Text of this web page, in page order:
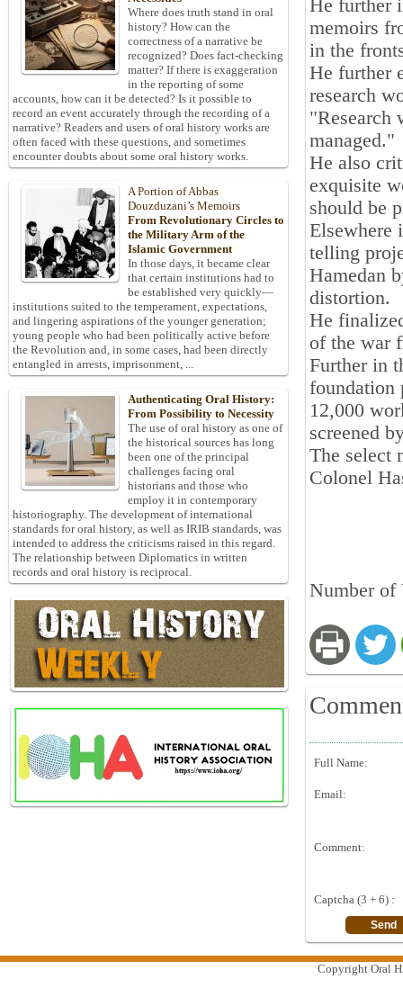
He further
memoirs
in the
He further
research
"Research
managed."
He also
exquisite
should be
Elsewhere
telling
Hamedan
distortion.
He
of the war
Further in
foundation
12,000
screened
The select
Colonel
Number of
Full Name:
Email:
Comment:
Captcha (3 + 6) :
Where does truth stand in oral
history? How can the
correctness of a narrative be
recognized? Does fact-checking
matter? If there is exaggeration
in the reporting of some
accounts, how can it be detected? Is it possible to
record an event accurately through the recording of a
narrative? Readers and users of oral history works are
often faced with these questions, and sometimes
encounter doubts about some oral history works.
A Portion of Abbas
Douzduzani’s Memoirs
From Revolutionary Circles to
the Military Arm of the
Islamic Government
In those days, it became clear
that certain institutions had to
be established very quickly—
institutions suited to the temperament, expectations,
and lingering aspirations of the younger generation;
young people who had been politically active before
the Revolution and, in some cases, had been directly
entangled in arrests, imprisonment, ...
Authenticating Oral History:
From Possibility to Necessity
The use of oral history as one of
the historical sources has long
been one of the principal
challenges facing oral
historians and those who
employ it in contemporary
historiography. The development of international
standards for oral history, as well as IRIB standards, was
intended to address the criticisms raised in this regard.
The relationship between Diplomatics in written
records and oral history is reciprocal.
Copyright Oral